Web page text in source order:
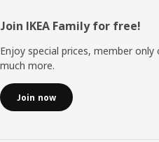
Footer
Join IKEA Family for free!
Enjoy special prices, member
much more.
Join now